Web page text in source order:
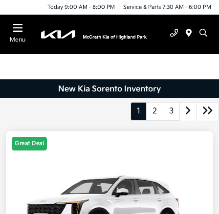
Today 9:00 AM - 8:00 PM Service & Parts 7:30 AM - 6:00 PM
Menu
New Kia Sorento Inventory
1 2 3
Great Deal